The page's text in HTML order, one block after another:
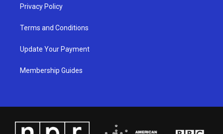
Privacy Policy
Terms and Conditions
Update Your Payment
Membership Guides